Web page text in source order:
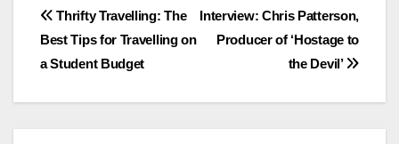
Post
navigation
Interview: Chris Patterson,
Producer of ‘Hostage to
the Devil’
Thrifty Travelling: The
Best Tips for Travelling on
a Student Budget